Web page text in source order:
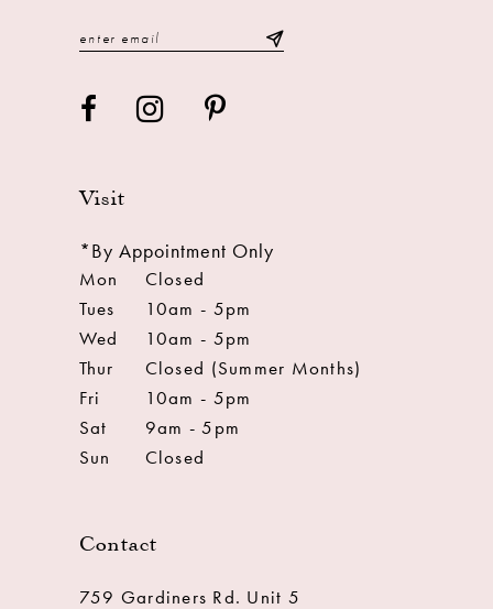
Visit
*By Appointment Only
Mon
Closed
Tues
10am - 5pm
Wed
10am - 5pm
Thur
Closed (Summer Months)
Fri
10am - 5pm
Sat
9am - 5pm
Sun
Closed
Contact
759 Gardiners Rd. Unit 5